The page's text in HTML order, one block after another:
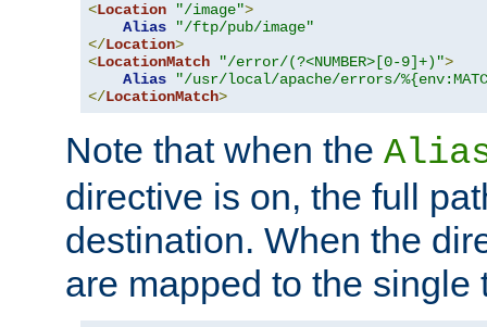
<Location "/image">
Alias
"/ftp/pub/image"
</Location>
<LocationMatch "/error/(?<NUMBER>[0-9]+)">
Alias
"/usr/local/apache/errors/
</LocationMatch>
Note that when the
directive is on, the full
destination. When the
are mapped to the single